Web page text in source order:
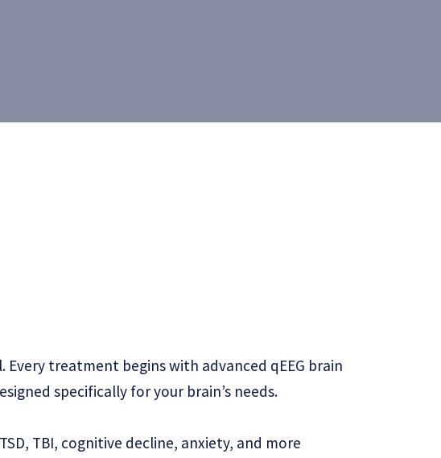
Every treatment begins with advanced qEEG brain
specifically for your brain’s needs.
TBI, cognitive decline, anxiety, and more